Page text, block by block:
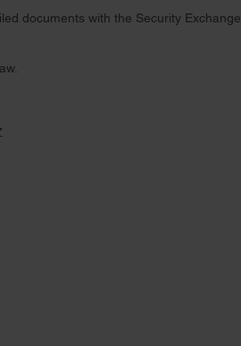
documents with the Security Exchange